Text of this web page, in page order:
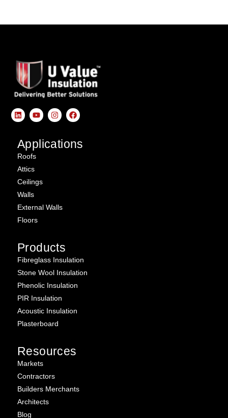
Applications
Roofs
Attics
Ceilings
Walls
External Walls
Floors
Products
Fibreglass Insulation
Stone Wool Insulation
Phenolic Insulation
PIR Insulation
Acoustic Insulation
Plasterboard
Resources
Markets
Contractors
Builders Merchants
Architects
Blog